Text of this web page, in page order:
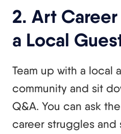
2. Art
a Local
Team up with a local
community and sit
Q&A. You can ask
career struggles and